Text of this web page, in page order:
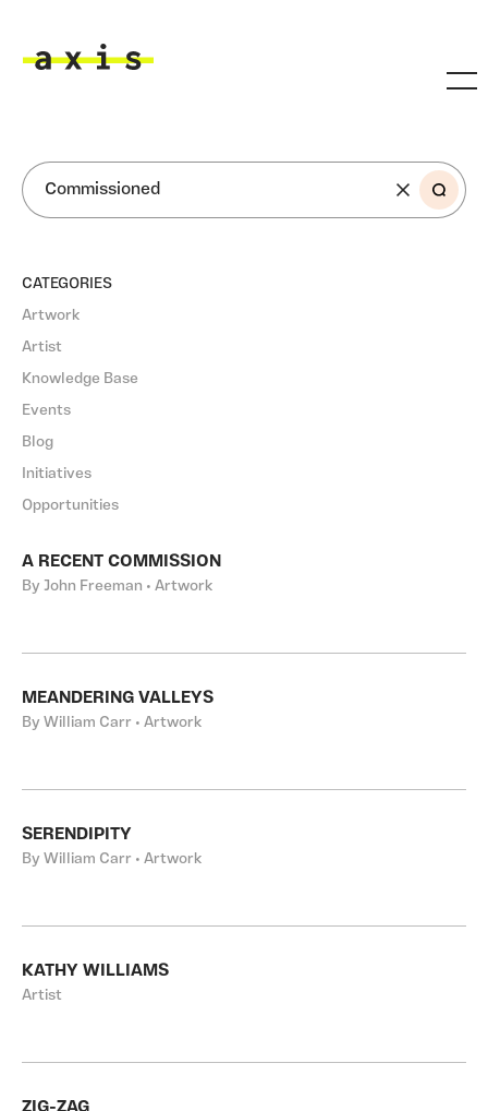
SEARCH
CATEGORIES
Artwork
Artist
Knowledge Base
Events
Blog
Initiatives
Opportunities
A RECENT COMMISSION
By John Freeman • Artwork
MEANDERING VALLEYS
By William Carr • Artwork
SERENDIPITY
By William Carr • Artwork
KATHY WILLIAMS
Artist